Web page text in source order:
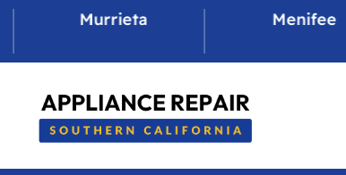
Murrieta